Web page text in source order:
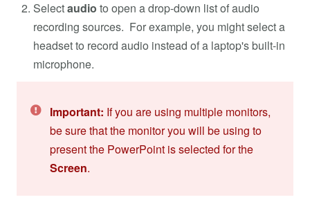
Selectaudio to open a drop-down list of audio
recording sources. For example, you might select a
headset to record audio instead of a laptop's built-in
microphone.
Important: If you are using multiple monitors,
be sure that the monitor you will be using to
present the PowerPoint is selected for the
Screen.